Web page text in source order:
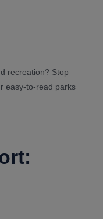
recreation? Stop
easy-to-read parks